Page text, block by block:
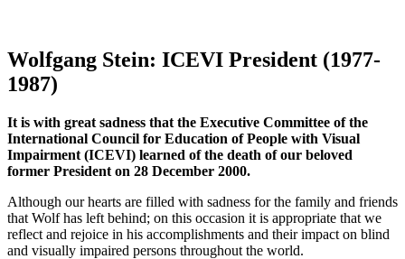
Wolfgang Stein: ICEVI President (1977-
1987)
It is with great sadness that the Executive Committee of the
International Council for Education of People with Visual
Impairment (ICEVI) learned of the death of our beloved
former President on 28 December 2000.
Although our hearts are filled with sadness for the family and friends
that Wolf has left behind; on this occasion it is appropriate that we
reflect and rejoice in his accomplishments and their impact on blind
and visually impaired persons throughout the world.